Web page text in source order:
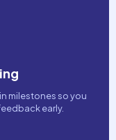
milestones so you
early.